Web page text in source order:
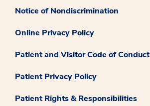
Notice of Nondiscrimination
Online Privacy Policy
Patient and Visitor Code of Conduct
Patient Privacy Policy
Patient Rights & Responsibilities